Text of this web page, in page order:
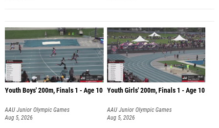
Youth Boys' 200m, Finals 1 - Age 10
AAU Junior Olympic Games
Aug 5, 2026
Youth Girls' 200m, Finals 1 - Age 10
AAU Junior Olympic Games
Aug 5, 2026